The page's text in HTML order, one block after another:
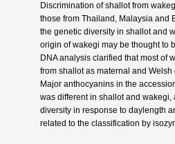
Discrimination of shallot from
those from Thailand, Malaysia and
the genetic diversity in shallot and
origin of wakegi may be thought to
DNA analysis clarified that most of
from shallot as maternal and
Major anthocyanins in the
was different in shallot and
diversity in response to daylength
related to the classification by